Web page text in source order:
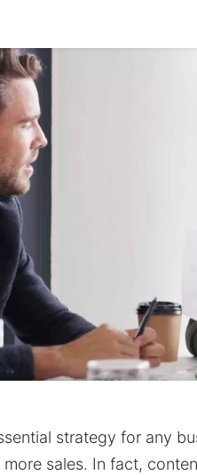
strategy for any
more sales. In fact,